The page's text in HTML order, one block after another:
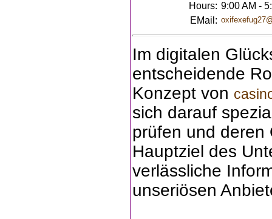
Hours: 9:00 AM -
EMail:
Im digitalen
entscheidende
Konzept von
sich darauf
prüfen und deren
Hauptziel des
verlässliche
unseriösen